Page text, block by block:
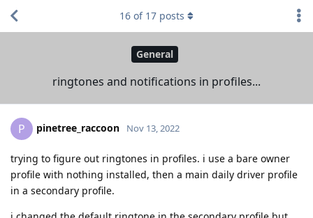
General
ringtones and notifications in profiles...
16 of 17 posts
P pinetree_raccoon Nov 13, 2022
trying to figure out ringtones in profiles. i use a bare owner
profile with nothing installed, then a main daily driver profile
in a secondary profile.